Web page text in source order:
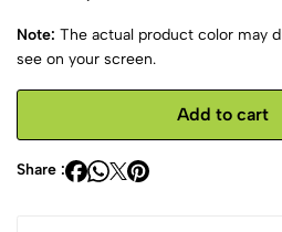
Note: The actual product color may
see on your screen.
Add to cart
Share :